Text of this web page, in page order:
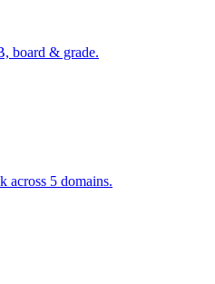
board & grade.
across 5 domains.